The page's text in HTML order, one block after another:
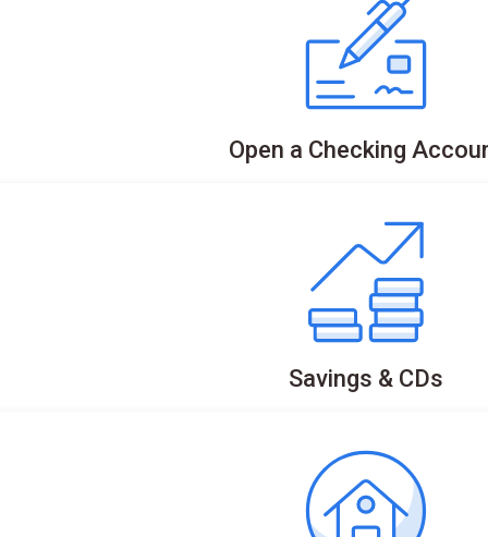
Open a Checking
Savings & CDs